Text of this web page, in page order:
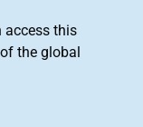
access this
the global